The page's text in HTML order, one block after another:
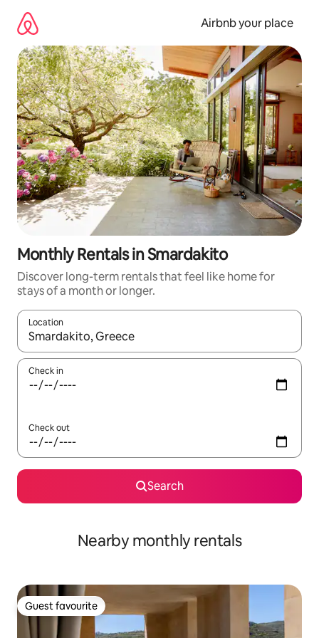
content
Airbnb your place
Monthly Rentals in Smardakito
Discover long-term rentals that feel like home for
stays of a month or longer.
Location
When results are available, navigate with up and down arrow
Check in
Check out
Search
Nearby monthly rentals
Guest favourite
Guest favourite